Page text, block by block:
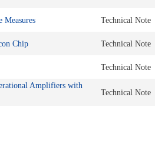
Measures Technical Note
Chip Technical Note
Technical Note
Amplifiers with
Technical Note